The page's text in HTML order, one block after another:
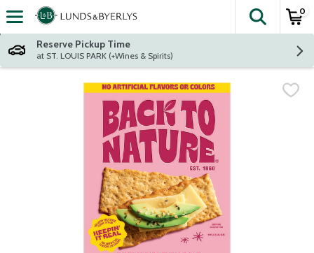
Skip header to page content
The
0
Reserve Pickup Time
at ST. LOUIS PARK (+Wines & Spirits)